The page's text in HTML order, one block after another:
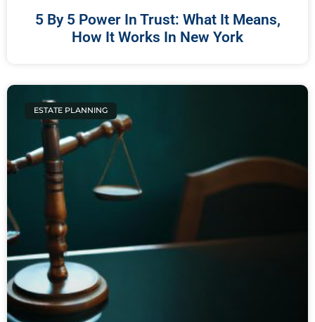
5 By 5 Power In Trust: What It Means,
How It Works In New York
ESTATE PLANNING